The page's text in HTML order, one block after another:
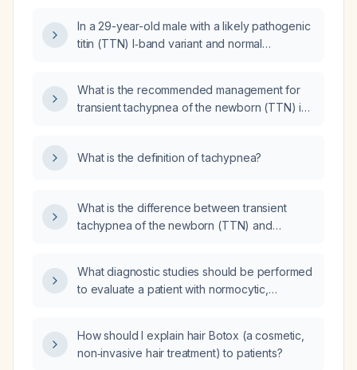
schedules for safety review?
In a 29-year-old male with a likely pathogenic
titin (TTN) I‑band variant and normal
exercise intensity is recommended?
What is the recommended management for
transient tachypnea of the newborn (TTN) in
What is the definition of tachypnea?
What is the difference between transient
tachypnea of the newborn (TTN) and
What diagnostic studies should be performed
to evaluate a patient with normocytic,
How should I explain hair Botox (a cosmetic,
non‑invasive hair treatment) to patients?